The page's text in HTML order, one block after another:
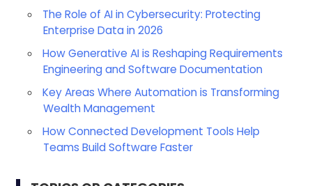
The Role of AI in Cybersecurity: Protecting
Enterprise Data in 2026
How Generative AI is Reshaping Requirements
Engineering and Software Documentation
Key Areas Where Automation is Transforming
Wealth Management
How Connected Development Tools Help
Teams Build Software Faster